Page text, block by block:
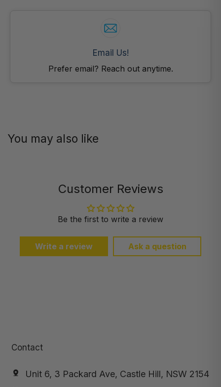
Email Us!
Prefer email? Reach out anytime.
You may also like
Customer Reviews
Be the first to write a review
Write a review Ask a question
Contact
Unit 6, 3 Packard Ave, Castle Hill, NSW 2154